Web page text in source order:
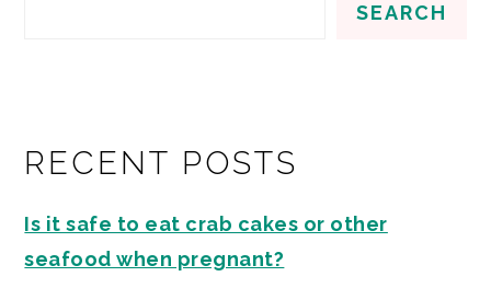
SEARCH
RECENT POSTS
Is it safe to eat crab cakes or other
seafood when pregnant?